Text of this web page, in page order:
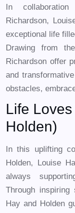
In
Richardson,
exceptional life
Drawing from
Richardson offer
and
obstacles,
Life
Holden)
In this uplifting
Holden, Louise
always
Through
Hay and Holden